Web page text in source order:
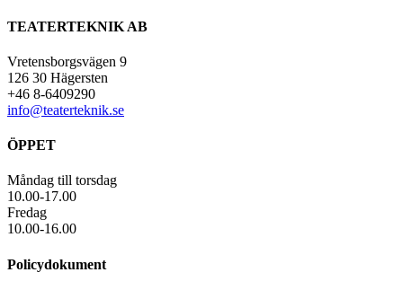
TEATERTEKNIK AB
Vretensborgsvägen 9
126 30 Hägersten
+46 8-6409290
info@teaterteknik.se
ÖPPET
Måndag till torsdag
10.00-17.00
Fredag
10.00-16.00
Policydokument